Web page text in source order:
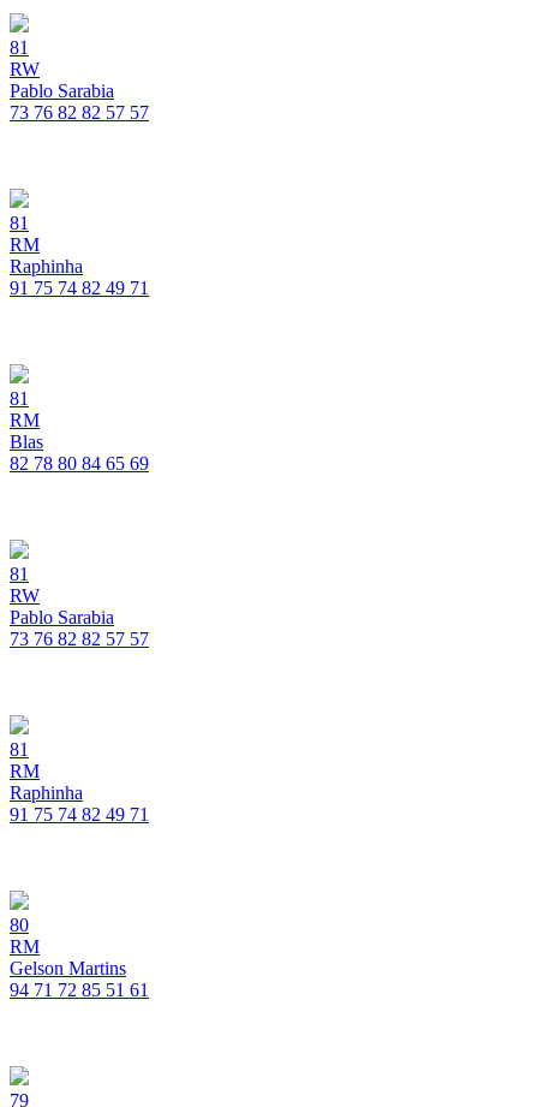
81
RW
Pablo Sarabia
73 76 82 82 57 57
81
RM
Raphinha
91 75 74 82 49 71
81
RM
Blas
82 78 80 84 65 69
81
RW
Pablo Sarabia
73 76 82 82 57 57
81
RM
Raphinha
91 75 74 82 49 71
80
RM
Gelson Martins
94 71 72 85 51 61
79